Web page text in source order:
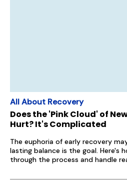
All About Recovery
Does the 'Pink Cloud' of
Hurt? It's Complicated
The euphoria of early recovery
lasting balance is the goal. Here's
through the process and handle